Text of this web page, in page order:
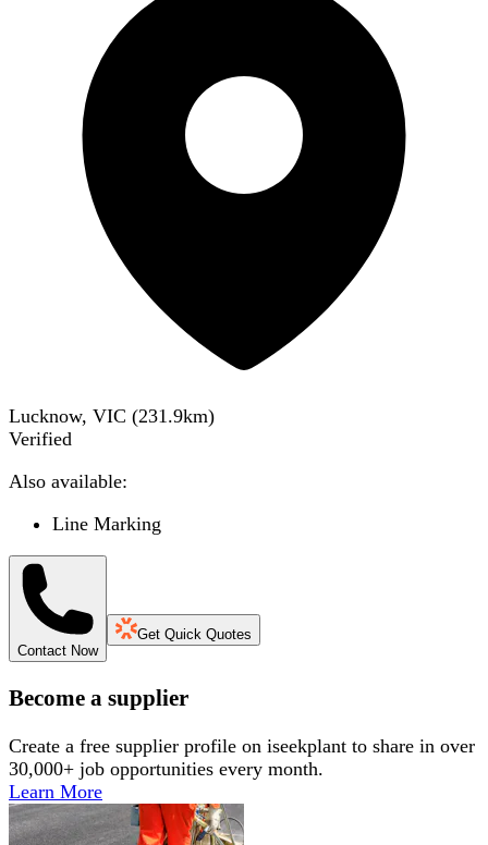
Lucknow, VIC (231.9km)
Verified
Also available:
Line Marking
Contact Now
Get Quick Quotes
Become a supplier
Create a free supplier profile on iseekplant to share in over
30,000+ job opportunities every month.
Learn More